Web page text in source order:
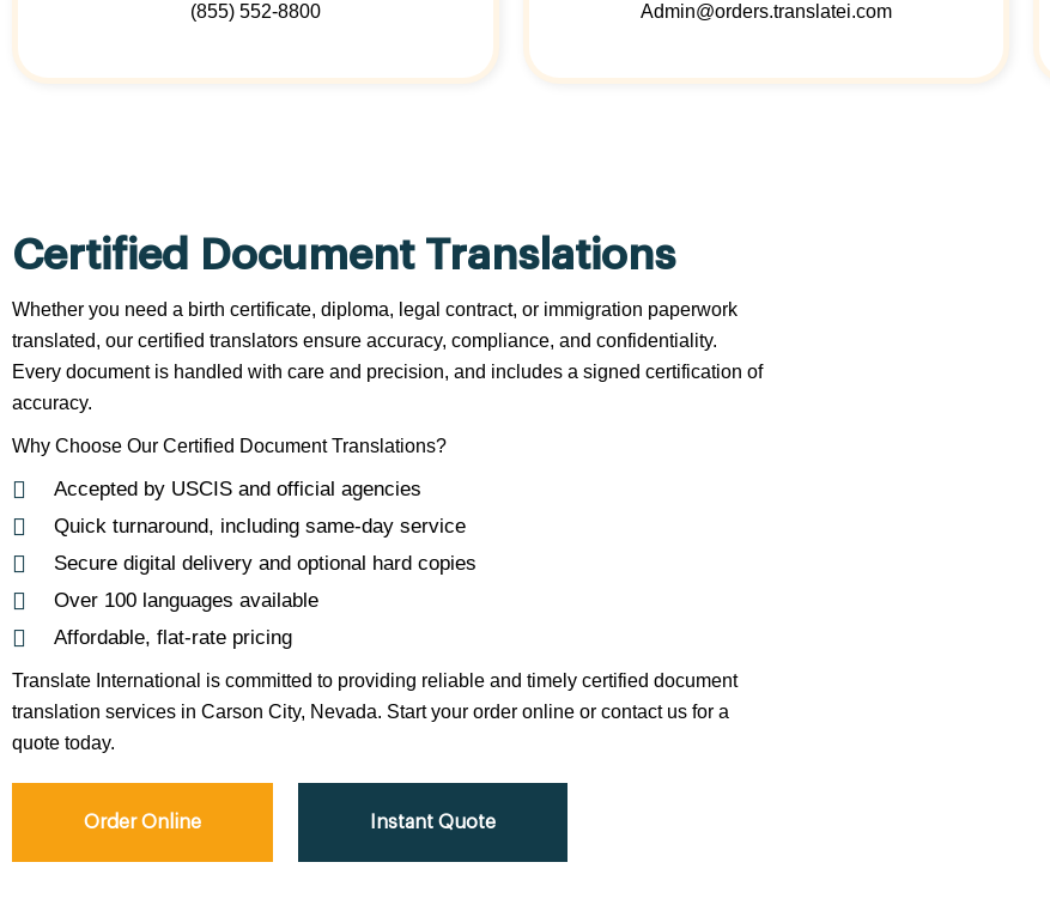
(855) 552-8800 Admin@orders.translatei.com
Certified Document Translations
Whether you need a birth certificate, diploma, legal contract, or immigration paperwork
translated, our certified translators ensure accuracy, compliance, and confidentiality.
Every document is handled with care and precision, and includes a signed certification of
accuracy.
Why Choose Our Certified Document Translations?
Accepted by USCIS and official agencies
Quick turnaround, including same-day service
Secure digital delivery and optional hard copies
Over 100 languages available
Affordable, flat-rate pricing
Translate International is committed to providing reliable and timely certified document
translation services in Carson City, Nevada. Start your order online or contact us for a
quote today.
Order Online Instant Quote